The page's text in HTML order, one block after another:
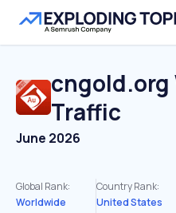
cngold.org
Traffic
June 2026
Global Rank:
Worldwide
Country Rank:
United States